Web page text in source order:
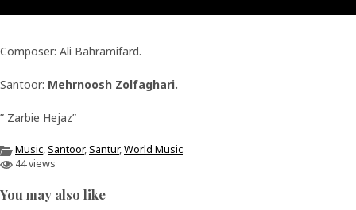
Composer: Ali Bahramifard.
Santoor: Mehrnoosh Zolfaghari.
” Zarbie Hejaz”
Music,Santoor,Santur,World Music
44 views
You may also like